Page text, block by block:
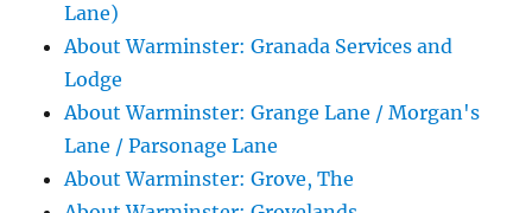
Lane)
About Warminster: Granada Services and
Lodge
About Warminster: Grange Lane / Morgan's
Lane / Parsonage Lane
About Warminster: Grove, The